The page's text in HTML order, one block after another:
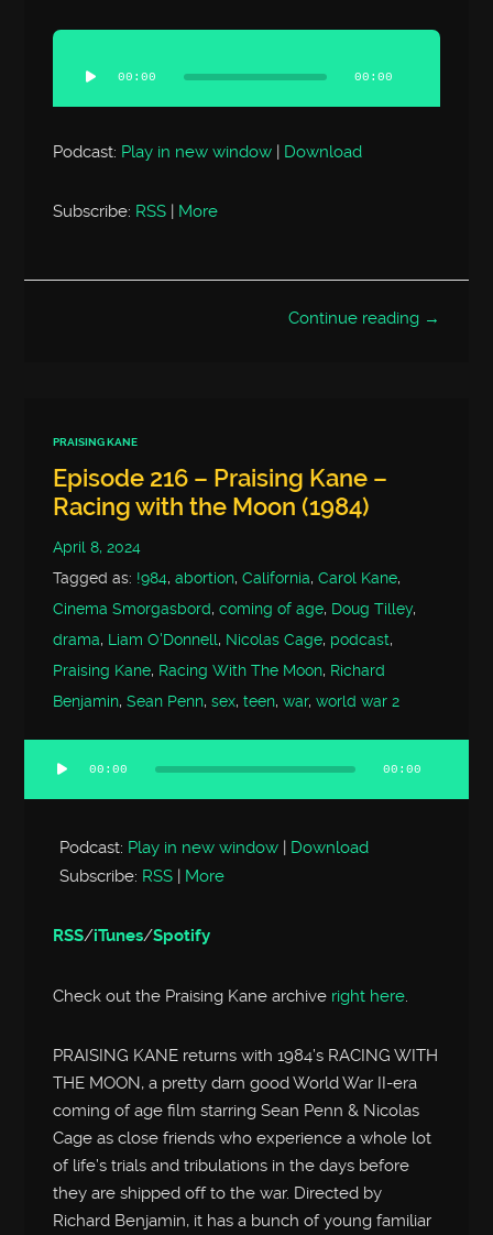
Audio
Player
00:00 00:00
Podcast: Play in new window | Download
Subscribe: RSS | More
Continue reading →
PRAISING KANE
Episode 216 – Praising Kane –
Racing with the Moon (1984)
April 8, 2024
Tagged as: !984,abortion,California,Carol Kane,
Cinema Smorgasbord,coming of age, Doug Tilley,
drama, Liam O'Donnell, Nicolas Cage, podcast,
Praising Kane, Racing With The Moon, Richard
Benjamin,Sean Penn,sex,teen,war,world war 2
Audio
Player
00:00 00:00
Podcast: Play in new window | Download
Subscribe: RSS | More
RSS/iTunes/Spotify
Check out the Praising Kane archive right here.
PRAISING KANE returns with 1984’s RACING WITH
THE MOON, a pretty darn good World War II-era
coming of age film starring Sean Penn & Nicolas
Cage as close friends who experience a whole lot
of life’s trials and tribulations in the days before
they are shipped off to the war. Directed by
Richard Benjamin, it has a bunch of young familiar